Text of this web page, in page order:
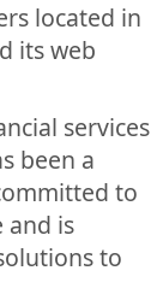
located in
its web
services
been a
to
and is
to